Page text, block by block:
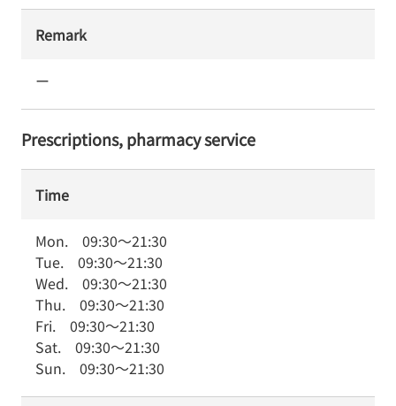
Remark
ー
Prescriptions, pharmacy service
Time
Mon. 09:30～21:30
Tue. 09:30～21:30
Wed. 09:30～21:30
Thu. 09:30～21:30
Fri. 09:30～21:30
Sat. 09:30～21:30
Sun. 09:30～21:30